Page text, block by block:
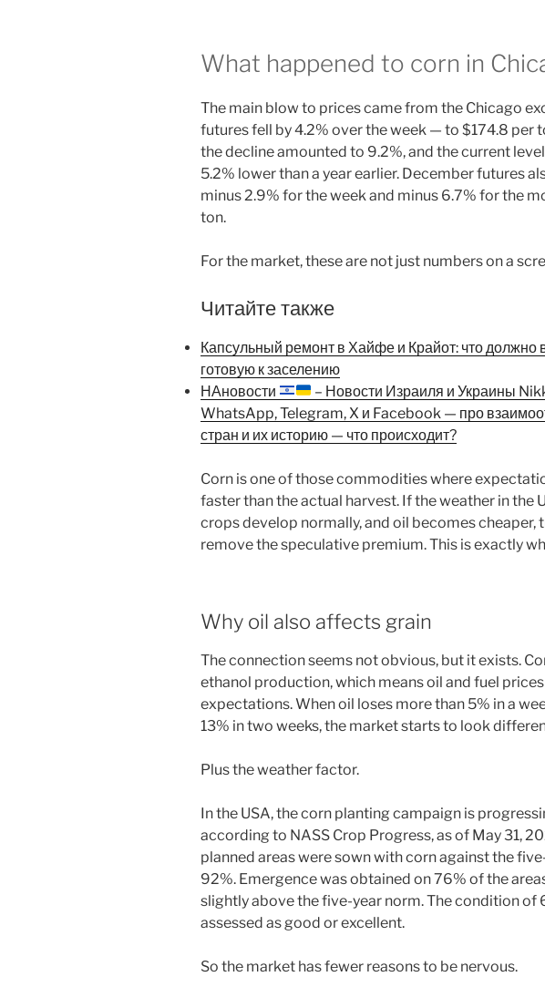
What happened to corn in
The main blow to prices came from the Chicago
futures fell by 4.2% over the week — to $174.8 per
the decline amounted to 9.2%, and the current
5.2% lower than a year earlier. December futures
minus 2.9% for the week and minus 6.7% for the
ton.
For the market, these are not just numbers on a
Читайте также
Капсульный ремонт в Хайфе и Крайот: что должно
готовую к заселению
НАновости
– Новости Израиля и Украины
WhatsApp, Telegram, X и Facebook — про
стран и их историю — что происходит?
Corn is one of those commodities where
faster than the actual harvest. If the weather in the
crops develop normally, and oil becomes cheaper,
remove the speculative premium. This is exactly
Why oil also affects grain
The connection seems not obvious, but it exists.
ethanol production, which means oil and fuel
expectations. When oil loses more than 5% in a
13% in two weeks, the market starts to look
Plus the weather factor.
In the USA, the corn planting campaign is
according to NASS Crop Progress, as of May 31,
planned areas were sown with corn against the
92%. Emergence was obtained on 76% of the
slightly above the five-year norm. The condition of
assessed as good or excellent.
So the market has fewer reasons to be nervous.